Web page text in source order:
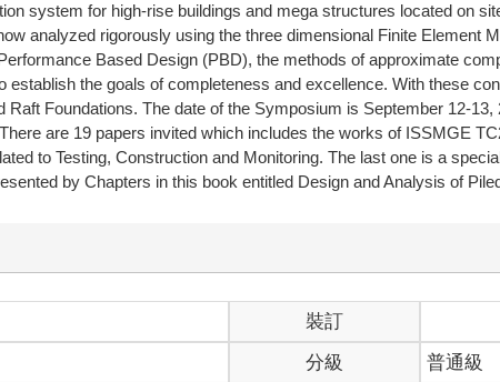
system for high-rise buildings and mega structures located on
analyzed rigorously using the three dimensional Finite Element
Based Design (PBD), the methods of approximate
the goals of completeness and excellence. With these
Foundations. The date of the Symposium is September 12-
are 19 papers invited which includes the works of ISSMGE
to Testing, Construction and Monitoring. The last one is a
by Chapters in this book entitled Design and Analysis of
裝訂
分級
普通級